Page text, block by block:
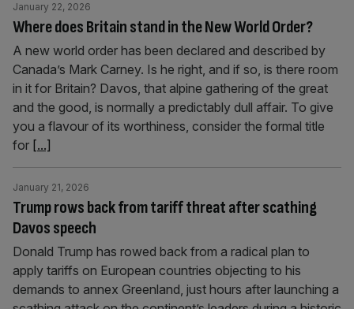
Where does Britain stand in the New World Order?
January 22, 2026
A new world order has been declared and described by
Canada’s Mark Carney. Is he right, and if so, is there room
in it for Britain? Davos, that alpine gathering of the great
and the good, is normally a predictably dull affair. To give
you a flavour of its worthiness, consider the formal title
for [...]
Trump rows back from tariff threat after scathing
Davos speech
January 21, 2026
Donald Trump has rowed back from a radical plan to
apply tariffs on European countries objecting to his
demands to annex Greenland, just hours after launching a